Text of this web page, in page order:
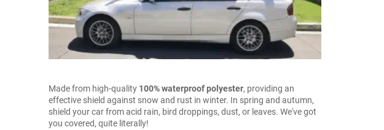
Made from high-quality 100% waterproof polyester, providing an
effective shield against snow and rust in winter. In spring and autumn,
shield your car from acid rain, bird droppings, dust, or leaves. We've got
you covered, quite literally!